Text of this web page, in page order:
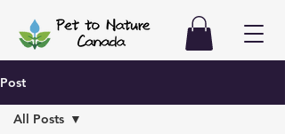
Post
All Posts